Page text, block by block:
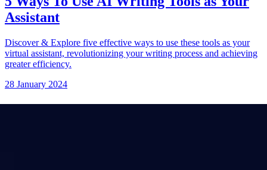
Assistant
Discover & Explore five effective ways to use these tools as your
virtual assistant, revolutionizing your writing process and achieving
greater efficiency.
28 January 2024